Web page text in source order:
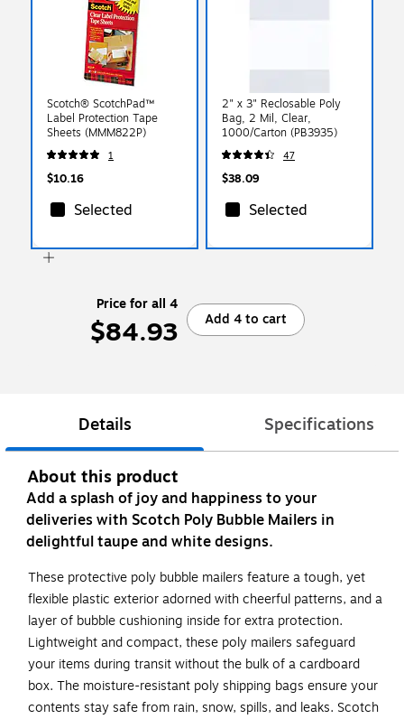
Scotch® ScotchPad™
Label Protection Tape
Sheets (MMM822P)
1
$10.16
Selected
2" x 3" Reclosable Poly
Bag, 2 Mil, Clear,
1000/Carton (PB3935)
47
$38.09
Selected
Price for all 4
$84.93 Add 4 to cart
Details Specifications
About this product
Add a splash of joy and happiness to your
deliveries with Scotch Poly Bubble Mailers in
delightful taupe and white designs.
These protective poly bubble mailers feature a tough, yet
flexible plastic exterior adorned with cheerful patterns, and a
layer of bubble cushioning inside for extra protection.
Lightweight and compact, these poly mailers safeguard
your items during transit without the bulk of a cardboard
box. The moisture-resistant poly shipping bags ensure your
contents stay safe from rain, snow, spills, and leaks. Scotch